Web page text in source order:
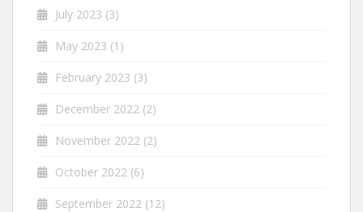
July 2023 (3)
May 2023 (1)
February 2023 (3)
December 2022 (2)
November 2022 (2)
October 2022 (6)
September 2022 (12)